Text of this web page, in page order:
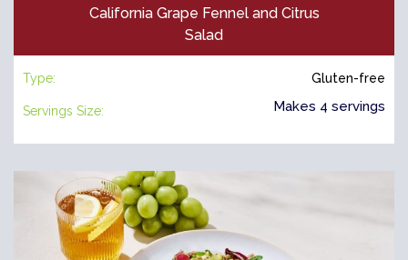
California Grape Fennel and Citrus
Salad
Type: Gluten-free
Servings Size: Makes 4 servings